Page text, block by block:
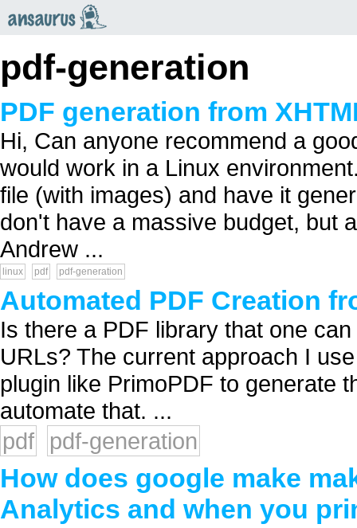
pdf-generation
PDF generation from
Hi, Can anyone recommend a
would work in a Linux
file (with images) and have it
don't have a massive budget, but
Andrew ...
linux pdf pdf-generation
Automated PDF Creation
Is there a PDF library that one
URLs? The current approach I
plugin like PrimoPDF to generate
automate that. ...
pdf
pdf-generation
How does google make
Analytics and when you